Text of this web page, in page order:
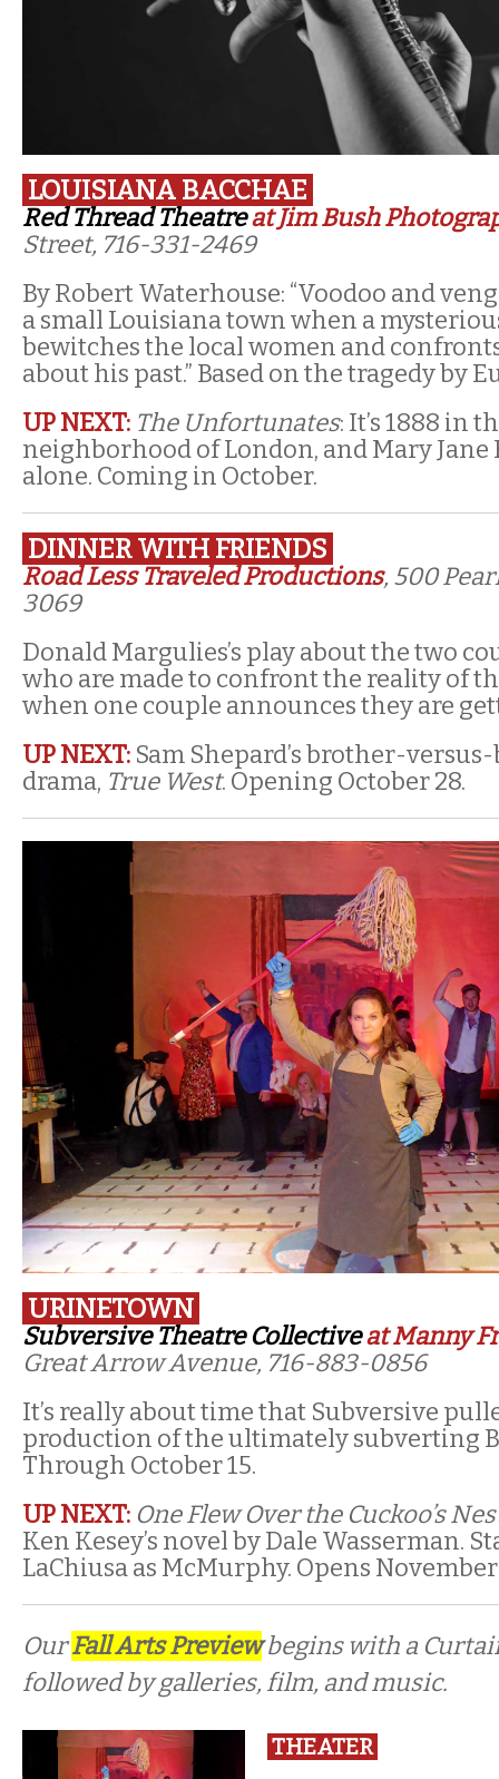
LOUISIANA BACCHAE
Red Thread Theatreat Jim Bush
Street, 716-331-2469
By Robert Waterhouse: “Voodoo and
a small Louisiana town when a
bewitches the local women and
about his past.” Based on the tragedy by
UP NEXT: The Unfortunates: It’s 1888 in
neighborhood of London, and Mary Jane
alone. Coming in October.
DINNER WITH FRIENDS
Road Less Traveled Productions, 500
3069
Donald Margulies’s play about the two
who are made to confront the reality of
when one couple announces they are
UP NEXT: Sam Shepard’s brother-
drama, True West. Opening October 28.
URINETOWN
Subversive Theatre Collectiveat Manny
Great Arrow Avenue, 716-883-0856
It’s really about time that Subversive
production of the ultimately subverting
Through October 15.
UP NEXT: One Flew Over the Cuckoo’s
Ken Kesey’s novel by Dale Wasserman.
LaChiusa as McMurphy. Opens November
OurFall Arts Previewbegins with a
followed by galleries, film, and music.
THEATER